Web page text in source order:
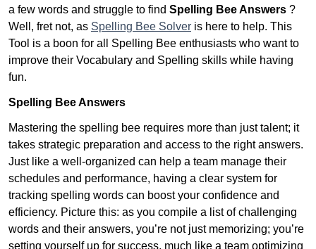
a few words and struggle to find Spelling Bee Answers ?
Well, fret not, as Spelling Bee Solver is here to help. This
Tool is a boon for all Spelling Bee enthusiasts who want to
improve their Vocabulary and Spelling skills while having
fun.
Spelling Bee Answers
Mastering the spelling bee requires more than just talent; it
takes strategic preparation and access to the right answers.
Just like a well-organized can help a team manage their
schedules and performance, having a clear system for
tracking spelling words can boost your confidence and
efficiency. Picture this: as you compile a list of challenging
words and their answers, you’re not just memorizing; you’re
setting yourself up for success, much like a team optimizing